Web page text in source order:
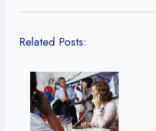
Related Posts: